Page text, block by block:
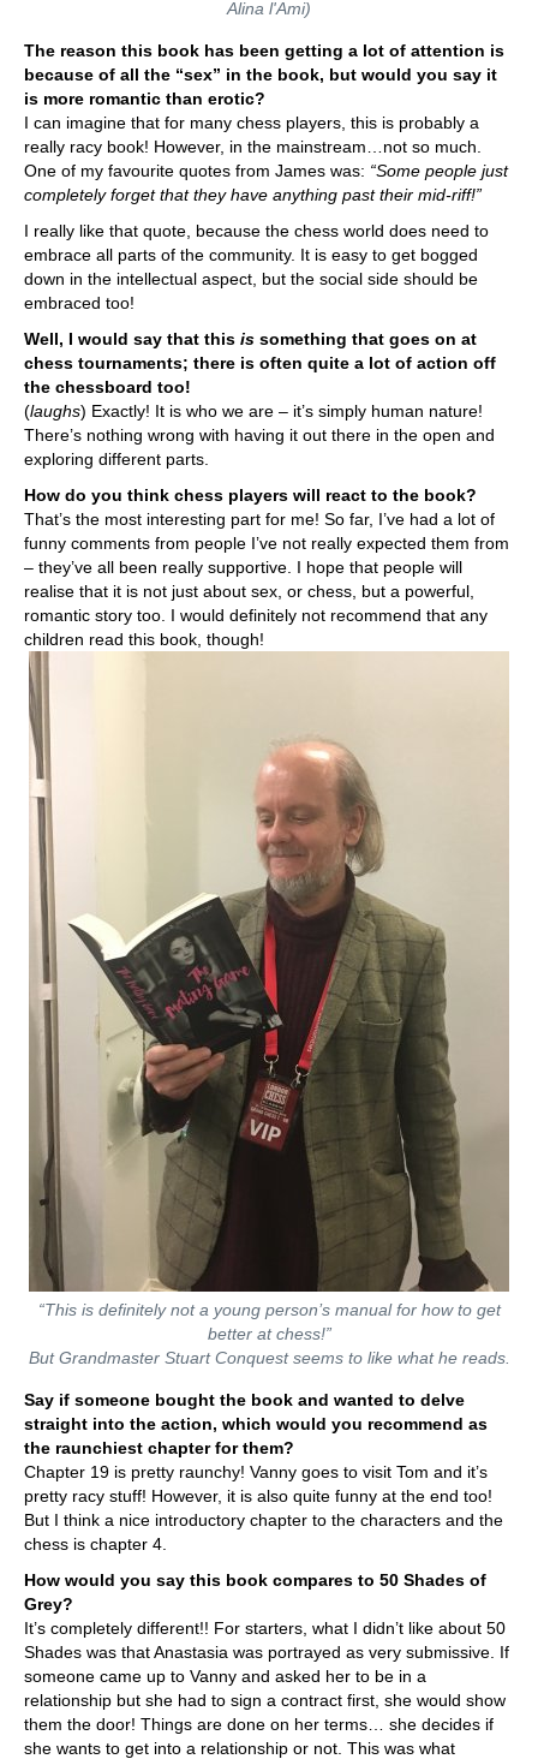
Alina l'Ami)
The reason this book has been getting a lot of attention is
because of all the “sex” in the book, but would you say it
is more romantic than erotic?
I can imagine that for many chess players, this is probably a
really racy book! However, in the mainstream…not so much.
One of my favourite quotes from James was: “Some people just
completely forget that they have anything past their mid-riff!”
I really like that quote, because the chess world does need to
embrace all parts of the community. It is easy to get bogged
down in the intellectual aspect, but the social side should be
embraced too!
Well, I would say that this is something that goes on at
chess tournaments; there is often quite a lot of action off
the chessboard too!
(laughs) Exactly! It is who we are – it’s simply human nature!
There’s nothing wrong with having it out there in the open and
exploring different parts.
How do you think chess players will react to the book?
That’s the most interesting part for me! So far, I’ve had a lot of
funny comments from people I’ve not really expected them from
– they’ve all been really supportive. I hope that people will
realise that it is not just about sex, or chess, but a powerful,
romantic story too. I would definitely not recommend that any
children read this book, though!
“This is definitely not a young person’s manual for how to get
better at chess!”
But Grandmaster Stuart Conquest seems to like what he reads.
Say if someone bought the book and wanted to delve
straight into the action, which would you recommend as
the raunchiest chapter for them?
Chapter 19 is pretty raunchy! Vanny goes to visit Tom and it’s
pretty racy stuff! However, it is also quite funny at the end too!
But I think a nice introductory chapter to the characters and the
chess is chapter 4.
How would you say this book compares to 50 Shades of
Grey?
It’s completely different!! For starters, what I didn’t like about 50
Shades was that Anastasia was portrayed as very submissive. If
someone came up to Vanny and asked her to be in a
relationship but she had to sign a contract first, she would show
them the door! Things are done on her terms… she decides if
she wants to get into a relationship or not. This was what